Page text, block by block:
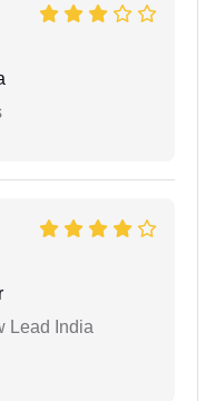
Lead India